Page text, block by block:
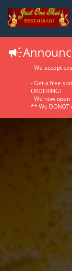
- We accept
- Get a free
ORDERING!
- We now open
** We